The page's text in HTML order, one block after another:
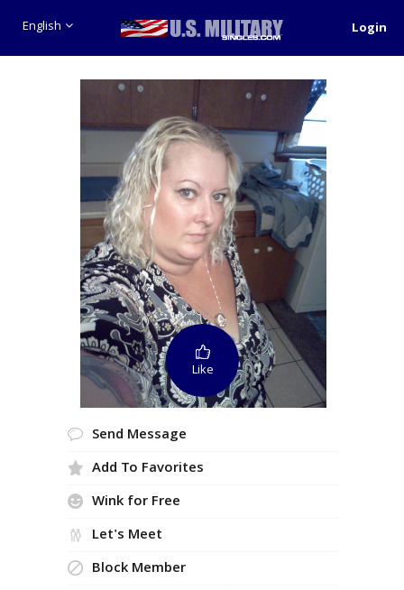
English Login
Like
Send Message
Add To Favorites
Wink for Free
Let's Meet
Block Member